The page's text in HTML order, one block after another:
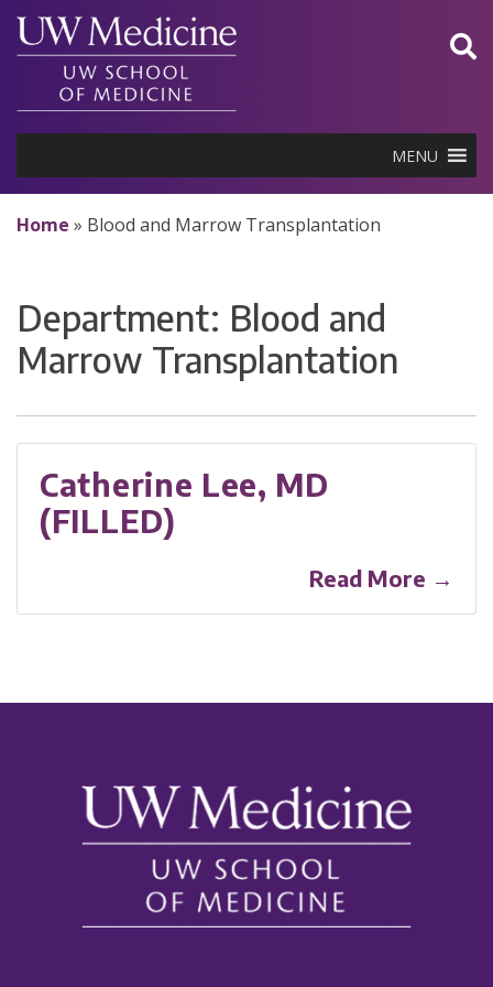
Skip
content
MENU
Home » Blood and Marrow Transplantation
Department: Blood and
Marrow Transplantation
Catherine Lee, MD
(FILLED)
Read More →